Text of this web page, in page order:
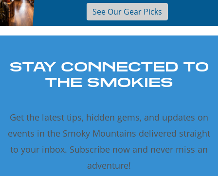
See Our Gear Picks
STAY CONNECTED TO
THE SMOKIES
Get the latest tips, hidden gems, and updates on
events in the Smoky Mountains delivered straight
to your inbox. Subscribe now and never miss an
adventure!